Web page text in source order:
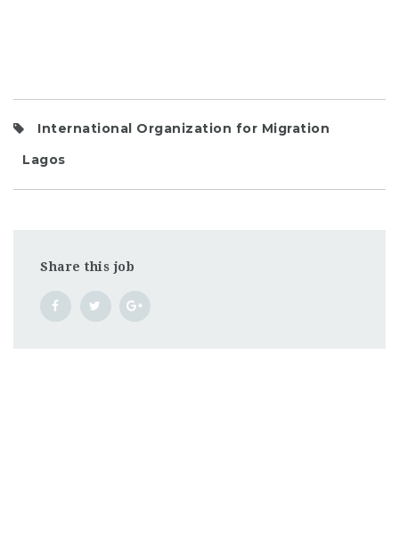
International Organization for Migration
Lagos
Share this job